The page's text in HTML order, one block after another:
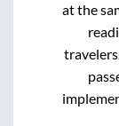
at the